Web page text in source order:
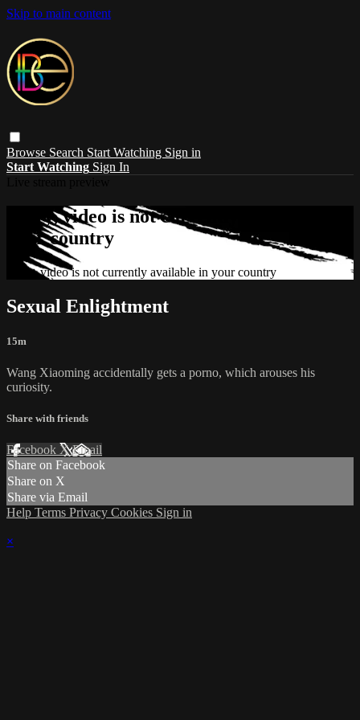
Skip to main content
Browse Search Start Watching Sign in
Start Watching Sign In
Sorry, video is not currently available in
your country
Sorry, video is not currently available in your country
Sexual Enlightment
15m
Wang Xiaoming accidentally gets a porno, which arouses his
curiosity.
Share with friends
Facebook XEmail
Share on Facebook
Share on X
Share via Email
Help Terms Privacy Cookies Sign in
×